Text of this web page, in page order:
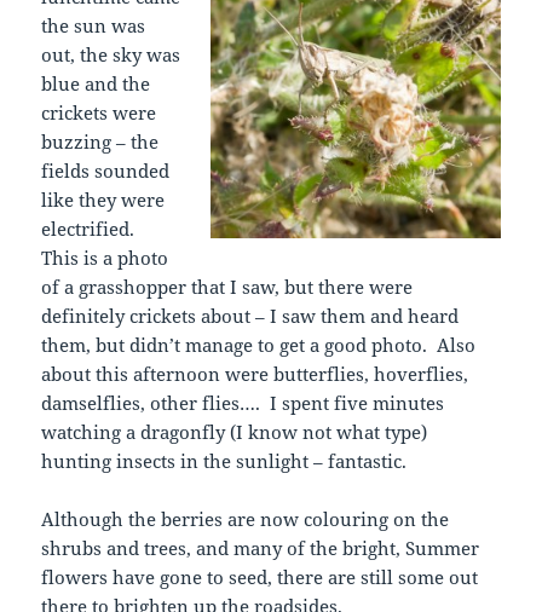
the sun was
out, the sky was
blue and the
crickets were
buzzing – the
fields sounded
like they were
electrified.
This is a photo
of a grasshopper that I saw, but there were
definitely crickets about – I saw them and heard
them, but didn’t manage to get a good photo. Also
about this afternoon were butterflies, hoverflies,
damselflies, other flies…. I spent five minutes
watching a dragonfly (I know not what type)
hunting insects in the sunlight – fantastic.
Although the berries are now colouring on the
shrubs and trees, and many of the bright, Summer
flowers have gone to seed, there are still some out
there to brighten up the roadsides.